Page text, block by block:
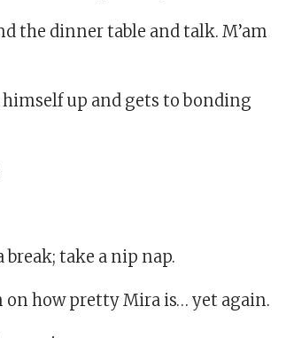
the dinner table and talk. M’am
up and gets to bonding
break; take a nip nap.
how pretty Mira is… yet again.